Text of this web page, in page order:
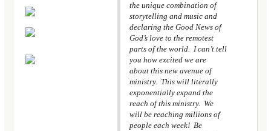
the unique combination of
storytelling and music and
declaring the Good News of
God’s love to the remotest
parts of the world. I can’t tell
you how excited we are
about this new avenue of
ministry. This will literally
exponentially expand the
reach of this ministry. We
will be reaching millions of
people each week! Be